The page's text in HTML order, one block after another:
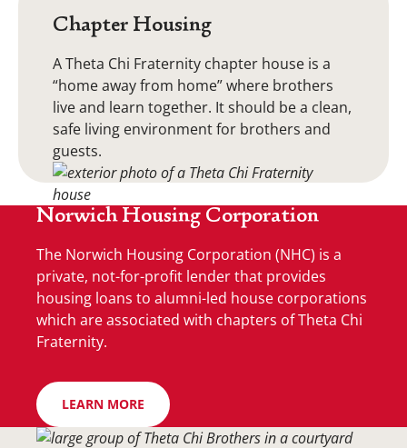
Chapter Housing
A Theta Chi Fraternity chapter house is a
“home away from home” where brothers
live and learn together. It should be a clean,
safe living environment for brothers and
guests.
Norwich Housing Corporation
The Norwich Housing Corporation (NHC) is a
private, not-for-profit lender that provides
housing loans to alumni-led house corporations
which are associated with chapters of Theta Chi
Fraternity.
LEARN MORE